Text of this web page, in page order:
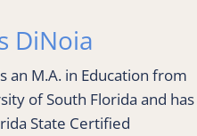
DiNoia
an M.A. in Education from
of South Florida and has
State Certified